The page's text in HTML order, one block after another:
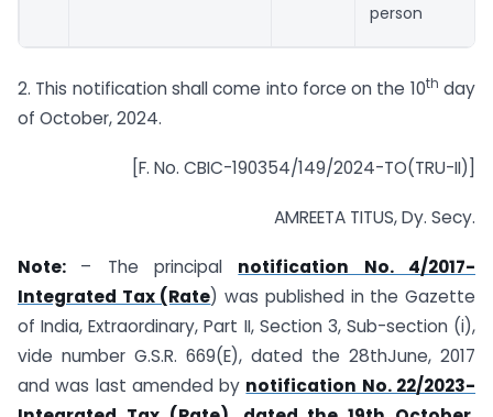
person
2. This notification shall come into force on the 10th day
of October, 2024.
[F. No. CBIC-190354/149/2024-TO(TRU-II)]
AMREETA TITUS, Dy. Secy.
Note: – The principal notification No. 4/2017-
Integrated Tax (Rate) was published in the Gazette
of India, Extraordinary, Part II, Section 3, Sub-section (i),
vide number G.S.R. 669(E), dated the 28thJune, 2017
and was last amended by notification No. 22/2023-